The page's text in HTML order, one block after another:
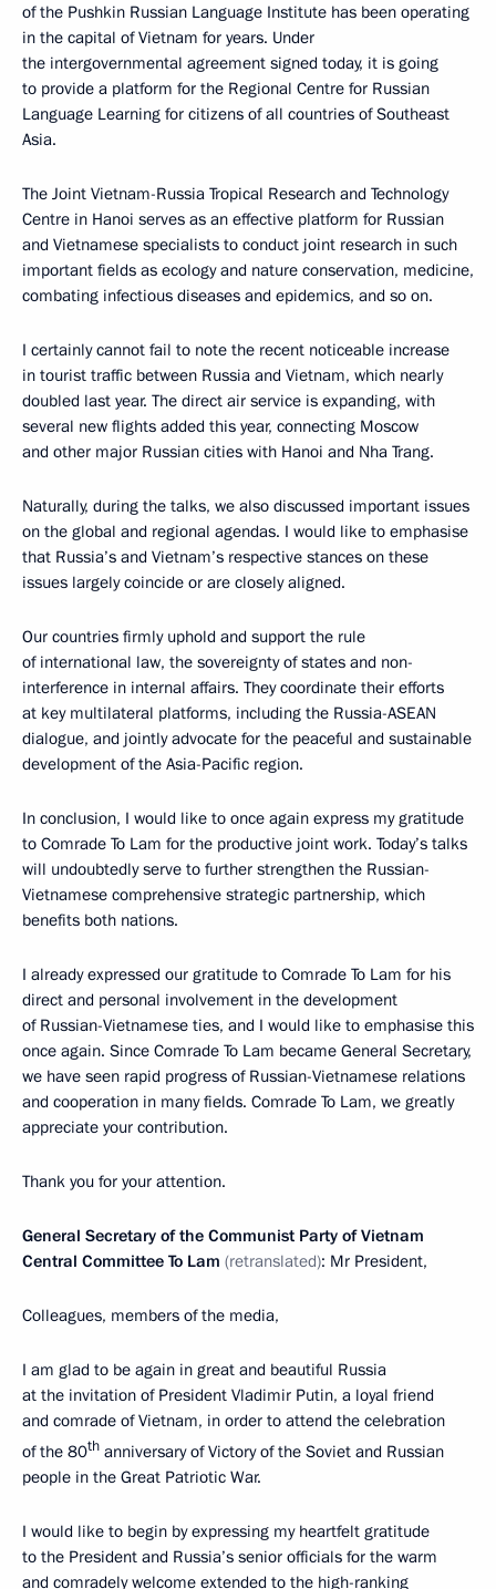
of the Pushkin Russian Language Institute has been operating
in the capital of Vietnam for years. Under
the intergovernmental agreement signed today, it is going
to provide a platform for the Regional Centre for Russian
Language Learning for citizens of all countries of Southeast
Asia.
The Joint Vietnam-Russia Tropical Research and Technology
Centre in Hanoi serves as an effective platform for Russian
and Vietnamese specialists to conduct joint research in such
important fields as ecology and nature conservation, medicine,
combating infectious diseases and epidemics, and so on.
I certainly cannot fail to note the recent noticeable increase
in tourist traffic between Russia and Vietnam, which nearly
doubled last year. The direct air service is expanding, with
several new flights added this year, connecting Moscow
and other major Russian cities with Hanoi and Nha Trang.
Naturally, during the talks, we also discussed important issues
on the global and regional agendas. I would like to emphasise
that Russia’s and Vietnam’s respective stances on these
issues largely coincide or are closely aligned.
Our countries firmly uphold and support the rule
of international law, the sovereignty of states and non-
interference in internal affairs. They coordinate their efforts
at key multilateral platforms, including the Russia-ASEAN
dialogue, and jointly advocate for the peaceful and sustainable
development of the Asia-Pacific region.
In conclusion, I would like to once again express my gratitude
to Comrade To Lam for the productive joint work. Today’s talks
will undoubtedly serve to further strengthen the Russian-
Vietnamese comprehensive strategic partnership, which
benefits both nations.
I already expressed our gratitude to Comrade To Lam for his
direct and personal involvement in the development
of Russian-Vietnamese ties, and I would like to emphasise this
once again. Since Comrade To Lam became General Secretary,
we have seen rapid progress of Russian-Vietnamese relations
and cooperation in many fields. Comrade To Lam, we greatly
appreciate your contribution.
Thank you for your attention.
General Secretary of the Communist Party of Vietnam
Central Committee To Lam (retranslated): Mr President,
Colleagues, members of the media,
I am glad to be again in great and beautiful Russia
at the invitation of President Vladimir Putin, a loyal friend
and comrade of Vietnam, in order to attend the celebration
of the 80th anniversary of Victory of the Soviet and Russian
people in the Great Patriotic War.
I would like to begin by expressing my heartfelt gratitude
to the President and Russia’s senior officials for the warm
and comradely welcome extended to the high-ranking